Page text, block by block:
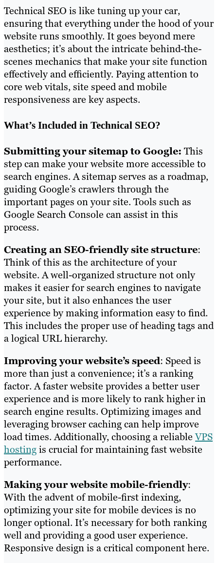
Technical SEO is like tuning up your car,
ensuring that everything under the hood of your
website runs smoothly. It goes beyond mere
aesthetics; it’s about the intricate behind-the-
scenes mechanics that make your site function
effectively and efficiently. Paying attention to
core web vitals, site speed and mobile
responsiveness are key aspects.
What’s Included in Technical SEO?
Submitting your sitemap to Google: This
step can make your website more accessible to
search engines. A sitemap serves as a roadmap,
guiding Google’s crawlers through the
important pages on your site. Tools such as
Google Search Console can assist in this
process.
Creating an SEO-friendly site structure:
Think of this as the architecture of your
website. A well-organized structure not only
makes it easier for search engines to navigate
your site, but it also enhances the user
experience by making information easy to find.
This includes the proper use of heading tags and
a logical URL hierarchy.
Improving your website’s speed: Speed is
more than just a convenience; it’s a ranking
factor. A faster website provides a better user
experience and is more likely to rank higher in
search engine results. Optimizing images and
leveraging browser caching can help improve
load times. Additionally, choosing a reliableVPS
hostingis crucial for maintaining fast website
performance.
Making your website mobile-friendly:
With the advent of mobile-first indexing,
optimizing your site for mobile devices is no
longer optional. It’s necessary for both ranking
well and providing a good user experience.
Responsive design is a critical component here.